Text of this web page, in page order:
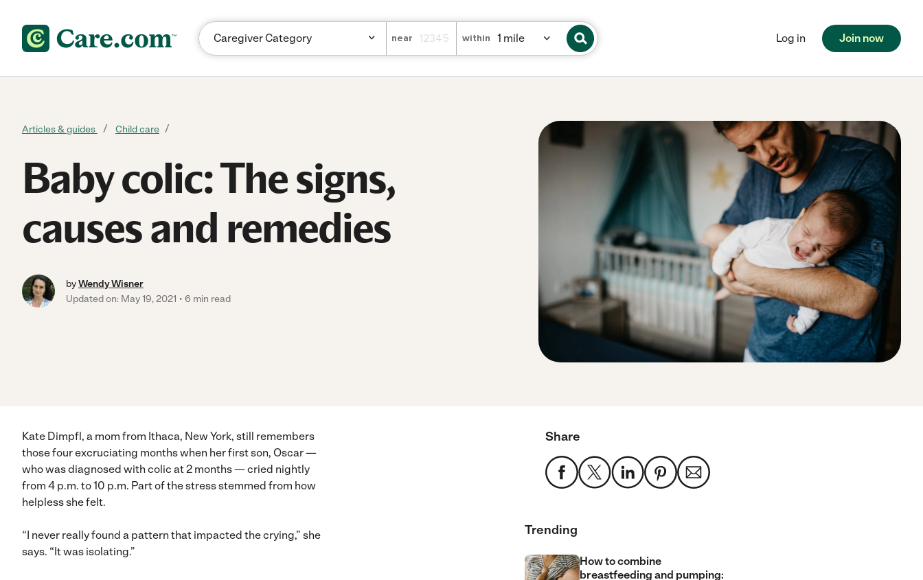
near within Log in Join now
Articles & guides Child care
Baby colic: The signs,
causes and remedies
byWendy Wisner
Updated on: May 19, 2021
6 min read
Kate Dimpfl, a mom from Ithaca, New York, still remembers
those four excruciating months when her first son, Oscar —
who was diagnosed with colic at 2 months — cried nightly
from 4 p.m. to 10 p.m. Part of the stress stemmed from how
helpless she felt.
“I never really found a pattern that impacted the crying,” she
says. “It was isolating.”
Share
Trending
How to combine
breastfeeding and pumping: